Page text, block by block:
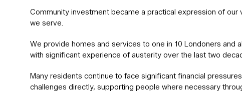
Community investment became a practical expression of
we serve.
We provide homes and services to one in 10 Londoners and
with significant experience of austerity over the last two
Many residents continue to face significant financial
challenges directly, supporting people where necessary